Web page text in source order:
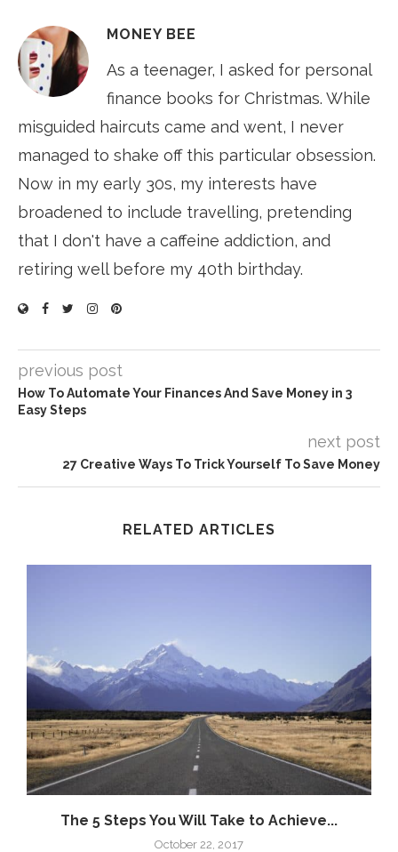
MONEY BEE
As a teenager, I asked for personal
finance books for Christmas. While
misguided haircuts came and went, I never
managed to shake off this particular obsession.
Now in my early 30s, my interests have
broadened to include travelling, pretending
that I don't have a caffeine addiction, and
retiring well before my 40th birthday.
previous post
How To Automate Your Finances And Save Money in 3
Easy Steps
next post
27 Creative Ways To Trick Yourself To Save Money
RELATED ARTICLES
The 5 Steps You Will Take to Achieve...
October 22, 2017